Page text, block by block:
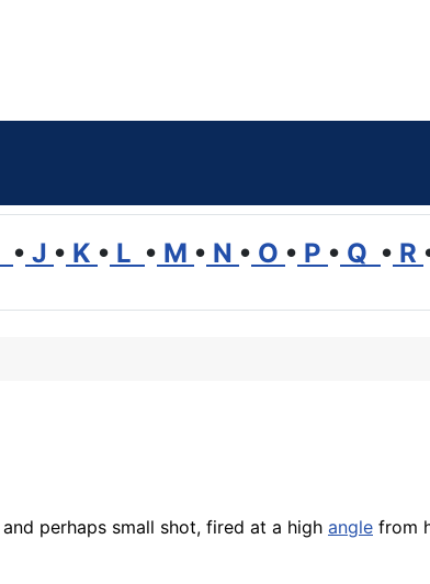
• J • K • L • M • N • O • P • Q • R
and perhaps small shot, fired at a high angle from